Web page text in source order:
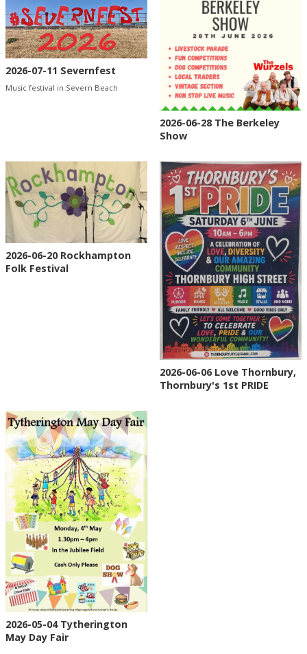
2026-07-11 Severnfest
Music festival in Severn Beach
2026-06-28 The Berkeley
Show
2026-06-20 Rockhampton
Folk Festival
2026-06-06 Love Thornbury,
Thornbury's 1st PRIDE
2026-05-04 Tytherington
May Day Fair